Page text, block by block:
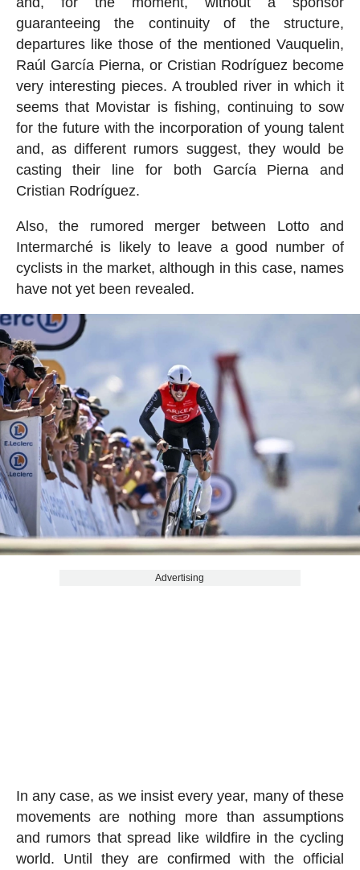
guaranteeing the continuity of the structure,
departures like those of the mentioned Vauquelin,
Raúl García Pierna, or Cristian Rodríguez become
very interesting pieces. A troubled river in which it
seems that Movistar is fishing, continuing to sow
for the future with the incorporation of young talent
and, as different rumors suggest, they would be
casting their line for both García Pierna and
Cristian Rodríguez.
Also, the rumored merger between Lotto and
Intermarché is likely to leave a good number of
cyclists in the market, although in this case, names
have not yet been revealed.
Advertising
In any case, as we insist every year, many of these
movements are nothing more than assumptions
and rumors that spread like wildfire in the cycling
world. Until they are confirmed with the official